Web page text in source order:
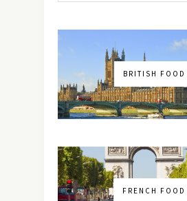
BRITISH FOOD
FRENCH FOOD